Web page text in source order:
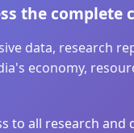
the complete
data, research
economy,
to all research and